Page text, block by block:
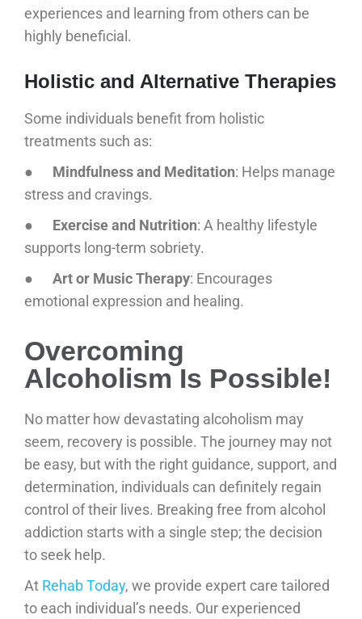
experiences and learning from others can be
highly beneficial.
Holistic and Alternative Therapies
Some individuals benefit from holistic
treatments such as:
● Mindfulness and Meditation: Helps manage
stress and cravings.
● Exercise and Nutrition: A healthy lifestyle
supports long-term sobriety.
● Art or Music Therapy: Encourages
emotional expression and healing.
Overcoming
Alcoholism Is Possible!
No matter how devastating alcoholism may
seem, recovery is possible. The journey may not
be easy, but with the right guidance, support, and
determination, individuals can definitely regain
control of their lives. Breaking free from alcohol
addiction starts with a single step; the decision
to seek help.
At Rehab Today, we provide expert care tailored
to each individual’s needs. Our experienced